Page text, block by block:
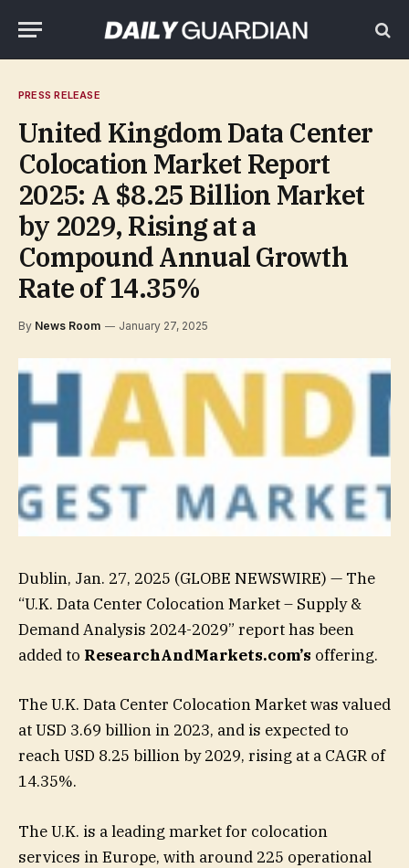
PRESS RELEASE
United Kingdom Data Center
Colocation Market Report
2025: A $8.25 Billion Market
by 2029, Rising at a
Compound Annual Growth
Rate of 14.35%
By News Room January 27, 2025
Dublin, Jan. 27, 2025 (GLOBE NEWSWIRE) — The
“U.K. Data Center Colocation Market – Supply &
Demand Analysis 2024-2029” report has been
added to ResearchAndMarkets.com’s offering.
The U.K. Data Center Colocation Market was valued
at USD 3.69 billion in 2023, and is expected to
reach USD 8.25 billion by 2029, rising at a CAGR of
14.35%.
The U.K. is a leading market for colocation
services in Europe, with around 225 operational